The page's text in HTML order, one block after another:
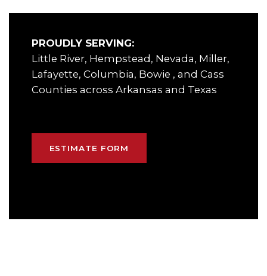
PROUDLY SERVING:
Little River, Hempstead, Nevada, Miller,
Lafayette, Columbia, Bowie , and Cass
Counties across Arkansas and Texas
ESTIMATE FORM